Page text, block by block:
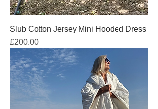
Slub Cotton Jersey Mini Hooded Dress
Price
£200.00